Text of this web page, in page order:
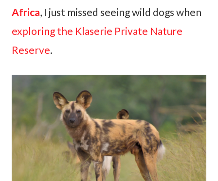
Africa, I just missed seeing wild dogs when
exploring the Klaserie Private Nature
Reserve.